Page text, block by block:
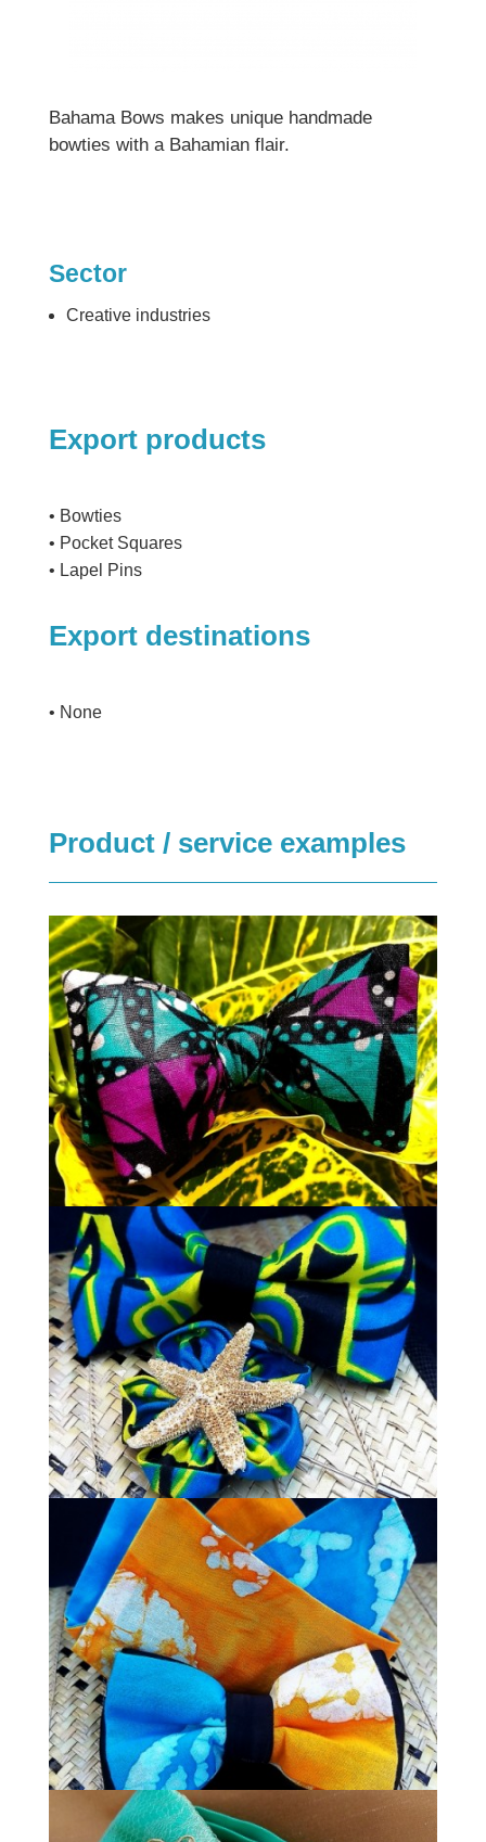
Bahama Bows makes unique handmade
bowties with a Bahamian flair.
Sector
Creative industries
Export products
• Bowties
• Pocket Squares
• Lapel Pins
Export destinations
• None
Product / service examples